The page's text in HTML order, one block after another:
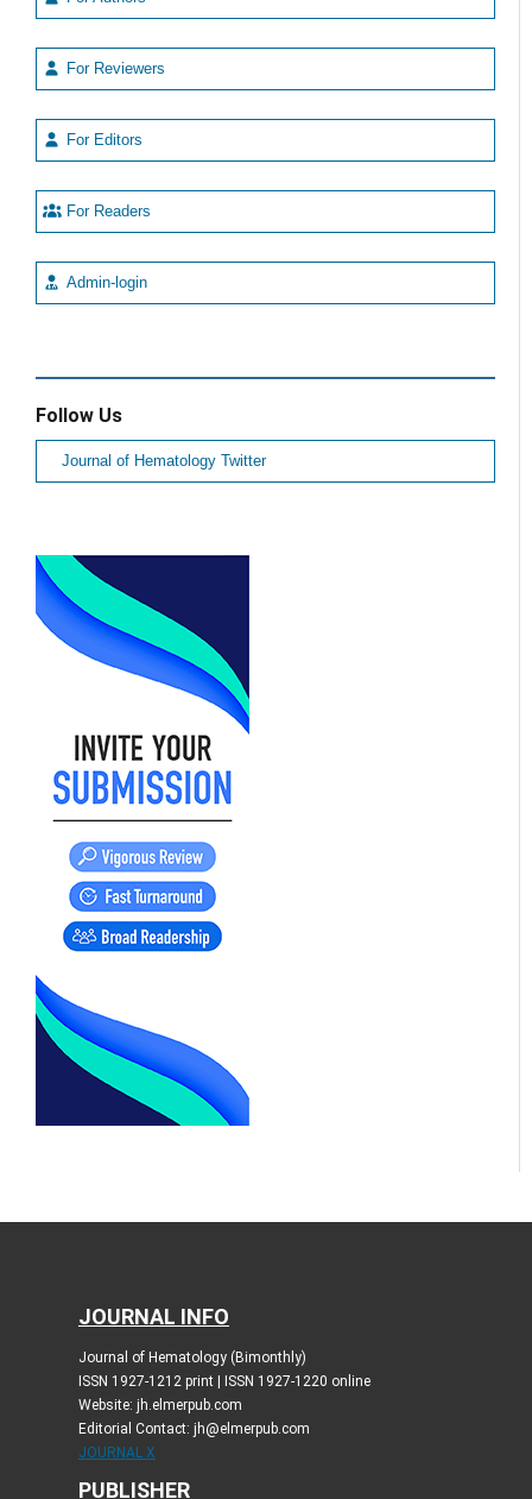
For Reviewers
For Editors
For Readers
Admin-login
Follow Us
Journal of Hematology Twitter
JOURNAL INFO
Journal of Hematology (Bimonthly)
ISSN 1927-1212 print | ISSN 1927-1220 online
Website: jh.elmerpub.com
Editorial Contact: jh@elmerpub.com
JOURNAL X
PUBLISHER